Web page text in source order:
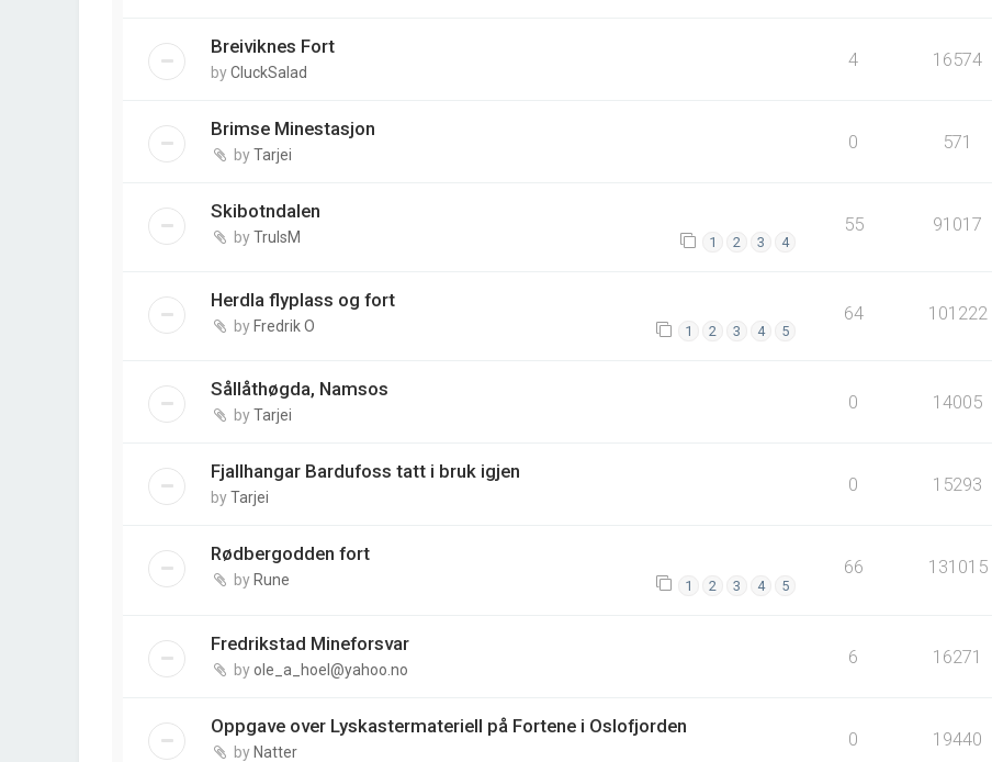
Breiviknes Fort
byCluckSalad
4 16574
Brimse Minestasjon
byTarjei
0 571
Skibotndalen
byTrulsM 1 2 3 4
55 91017
Herdla flyplass og fort
by Fredrik O 1 2 3 4 5
64 101222
Sållåthøgda, Namsos
byTarjei
0 14005
Fjallhangar Bardufoss tatt i bruk igjen
byTarjei
0 15293
Rødbergodden fort
by Rune 1 2 3 4 5
66 131015
Fredrikstad Mineforsvar
byole_a_hoel@yahoo.no
6 16271
Oppgave over Lyskastermateriell på Fortene i Oslofjorden
byNatter
0 19440